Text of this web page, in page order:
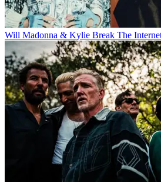
Will Madonna & Kylie Break The